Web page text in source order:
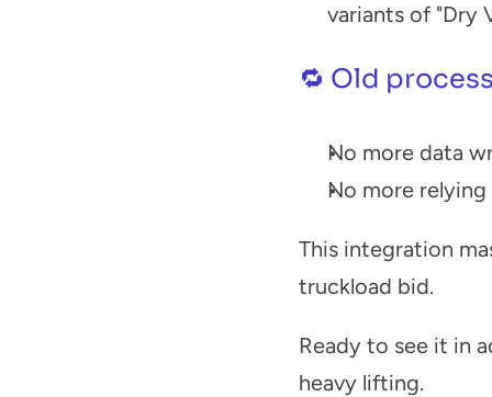
variants of "Dry
🔁 Old
No more data
No more
This integration
truckload bid.
Ready to see it in
heavy lifting.